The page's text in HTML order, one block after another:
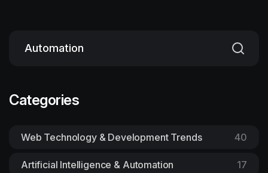
Categories
Web Technology & Development Trends 40
Artificial Intelligence & Automation 17